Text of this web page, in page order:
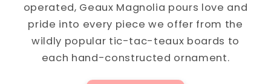
operated, Geaux Magnolia pours love and
pride into every piece we offer from the
wildly popular tic-tac-teaux boards to
each hand-constructed ornament.